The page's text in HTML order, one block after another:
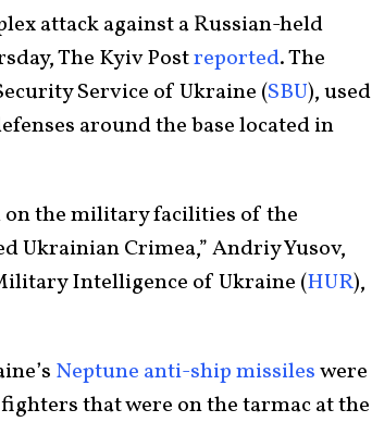
attack against a Russian-held
The Kyiv Postreported. The
Service of Ukraine (SBU), used
around the base located in
on the military facilities of the
Ukrainian Crimea,” Andriy Yusov,
Intelligence of Ukraine (HUR),
Neptune anti-ship missileswere
that were on the tarmac at the